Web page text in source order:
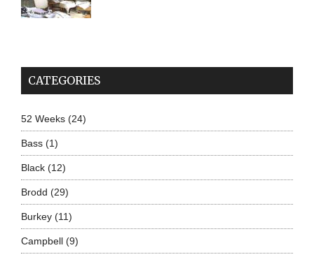
CATEGORIES
52 Weeks(24)
Bass(1)
Black(12)
Brodd (29)
Burkey(11)
Campbell(9)